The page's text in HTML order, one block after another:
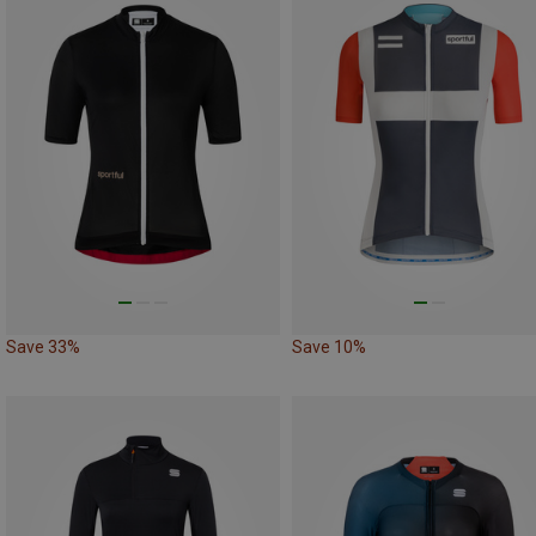
Save 33% Save 10%